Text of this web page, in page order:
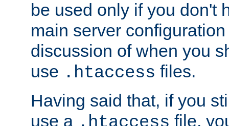
be used only if you don't
main server
discussion of when you
use .htaccess files.
Having said that, if you
use a
file,